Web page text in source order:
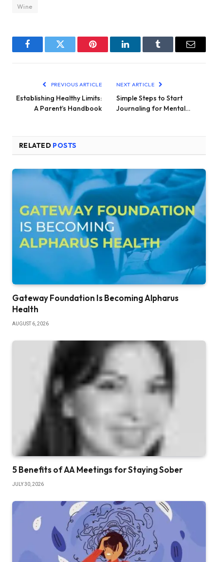
Wine
FacebookTwitter Pinterest LinkedInTumblr Email
PREVIOUS ARTICLE
Establishing Healthy Limits:
A Parent’s Handbook
NEXT ARTICLE
Simple Steps to Start
Journaling for Mental…
RELATED POSTS
Gateway Foundation Is Becoming Alpharus
Health
AUGUST 6, 2026
5 Benefits of AA Meetings for Staying Sober
JULY 30, 2026